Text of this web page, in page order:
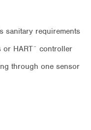
sanitary requirements
or HART¨ controller
through one sensor